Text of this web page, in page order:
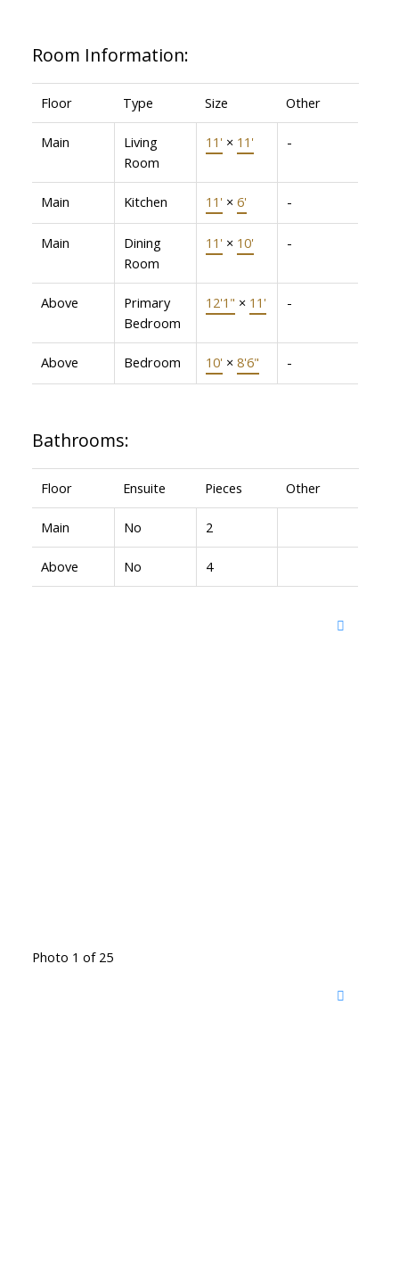
Room Information:
Floor Type Size Other
Main
Living
Room
11' × 11' -
Main Kitchen 11' × 6' -
Main
Dining
Room
11' × 10' -
Above
Primary
Bedroom
12'1" × 11' -
Above Bedroom 10' × 8'6" -
Bathrooms:
Floor Ensuite Pieces Other
Main No 2
Above No 4
Photo 1 of 25